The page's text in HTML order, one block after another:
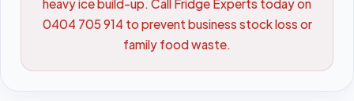
heavy ice build-up. Call Fridge Experts today on
0404 705 914 to prevent business stock loss or
family food waste.